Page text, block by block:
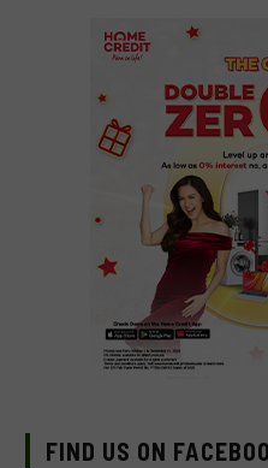
FIND US ON